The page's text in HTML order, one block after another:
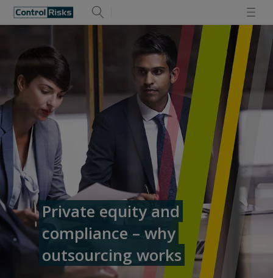
Private equity and
compliance – why
outsourcing works